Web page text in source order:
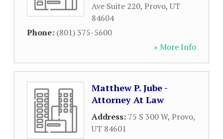
Ave Suite 220, Provo,UT
84604
Phone: (801) 375-5600
» More Info
Matthew P. Jube -
Attorney At Law
Address: 75 S 300 W, Provo,
UT 84601